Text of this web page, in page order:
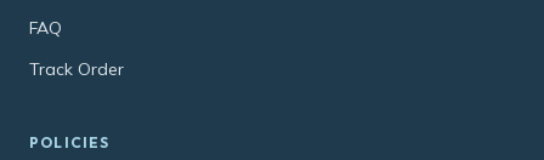
FAQ
Track Order
POLICIES